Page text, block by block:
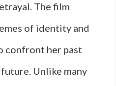
The film
of identity and
confront her past
Unlike many